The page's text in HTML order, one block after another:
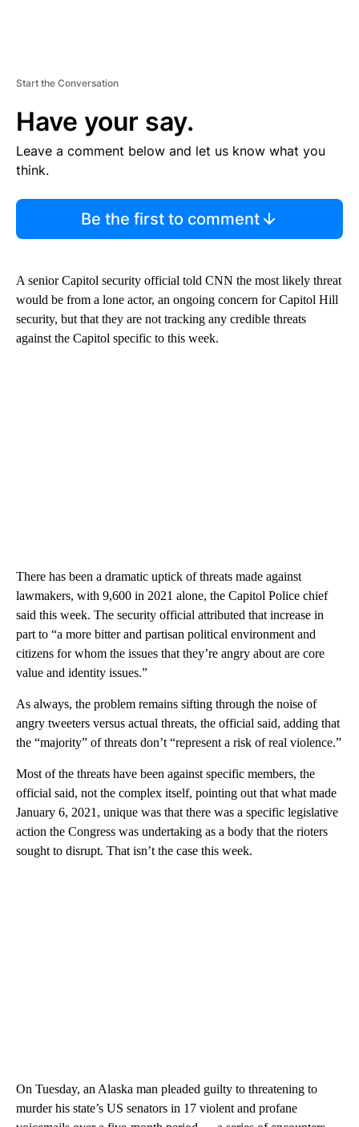
Start the Conversation
Have your say.
Leave a comment below and let us know what you
think.
Be the first to comment
A senior Capitol security official told CNN the most likely threat
would be from a lone actor, an ongoing concern for Capitol Hill
security, but that they are not tracking any credible threats
against the Capitol specific to this week.
There has been a dramatic uptick of threats made against
lawmakers, with 9,600 in 2021 alone, the Capitol Police chief
said this week. The security official attributed that increase in
part to “a more bitter and partisan political environment and
citizens for whom the issues that they’re angry about are core
value and identity issues.”
As always, the problem remains sifting through the noise of
angry tweeters versus actual threats, the official said, adding that
the “majority” of threats don’t “represent a risk of real violence.”
Most of the threats have been against specific members, the
official said, not the complex itself, pointing out that what made
January 6, 2021, unique was that there was a specific legislative
action the Congress was undertaking as a body that the rioters
sought to disrupt. That isn’t the case this week.
On Tuesday, an Alaska man pleaded guilty to threatening to
murder his state’s US senators in 17 violent and profane